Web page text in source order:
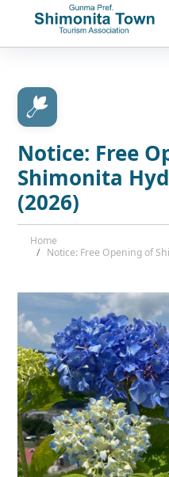
Notice: Free
Shimonita
(2026)
Home
Notice: Free Opening of